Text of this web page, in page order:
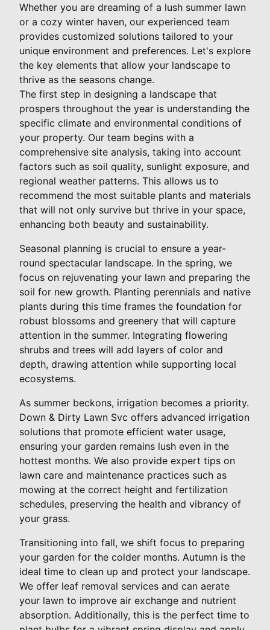
Whether you are dreaming of a lush summer lawn
or a cozy winter haven, our experienced team
provides customized solutions tailored to your
unique environment and preferences. Let's explore
the key elements that allow your landscape to
thrive as the seasons change.
The first step in designing a landscape that
prospers throughout the year is understanding the
specific climate and environmental conditions of
your property. Our team begins with a
comprehensive site analysis, taking into account
factors such as soil quality, sunlight exposure, and
regional weather patterns. This allows us to
recommend the most suitable plants and materials
that will not only survive but thrive in your space,
enhancing both beauty and sustainability.
Seasonal planning is crucial to ensure a year-
round spectacular landscape. In the spring, we
focus on rejuvenating your lawn and preparing the
soil for new growth. Planting perennials and native
plants during this time frames the foundation for
robust blossoms and greenery that will capture
attention in the summer. Integrating flowering
shrubs and trees will add layers of color and
depth, drawing attention while supporting local
ecosystems.
As summer beckons, irrigation becomes a priority.
Down & Dirty Lawn Svc offers advanced irrigation
solutions that promote efficient water usage,
ensuring your garden remains lush even in the
hottest months. We also provide expert tips on
lawn care and maintenance practices such as
mowing at the correct height and fertilization
schedules, preserving the health and vibrancy of
your grass.
Transitioning into fall, we shift focus to preparing
your garden for the colder months. Autumn is the
ideal time to clean up and protect your landscape.
We offer leaf removal services and can aerate
your lawn to improve air exchange and nutrient
absorption. Additionally, this is the perfect time to